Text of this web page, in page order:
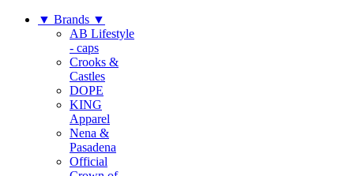
▼ Brands ▼
AB Lifestyle
- caps
Crooks &
Castles
DOPE
KING
Apparel
Nena &
Pasadena
Official